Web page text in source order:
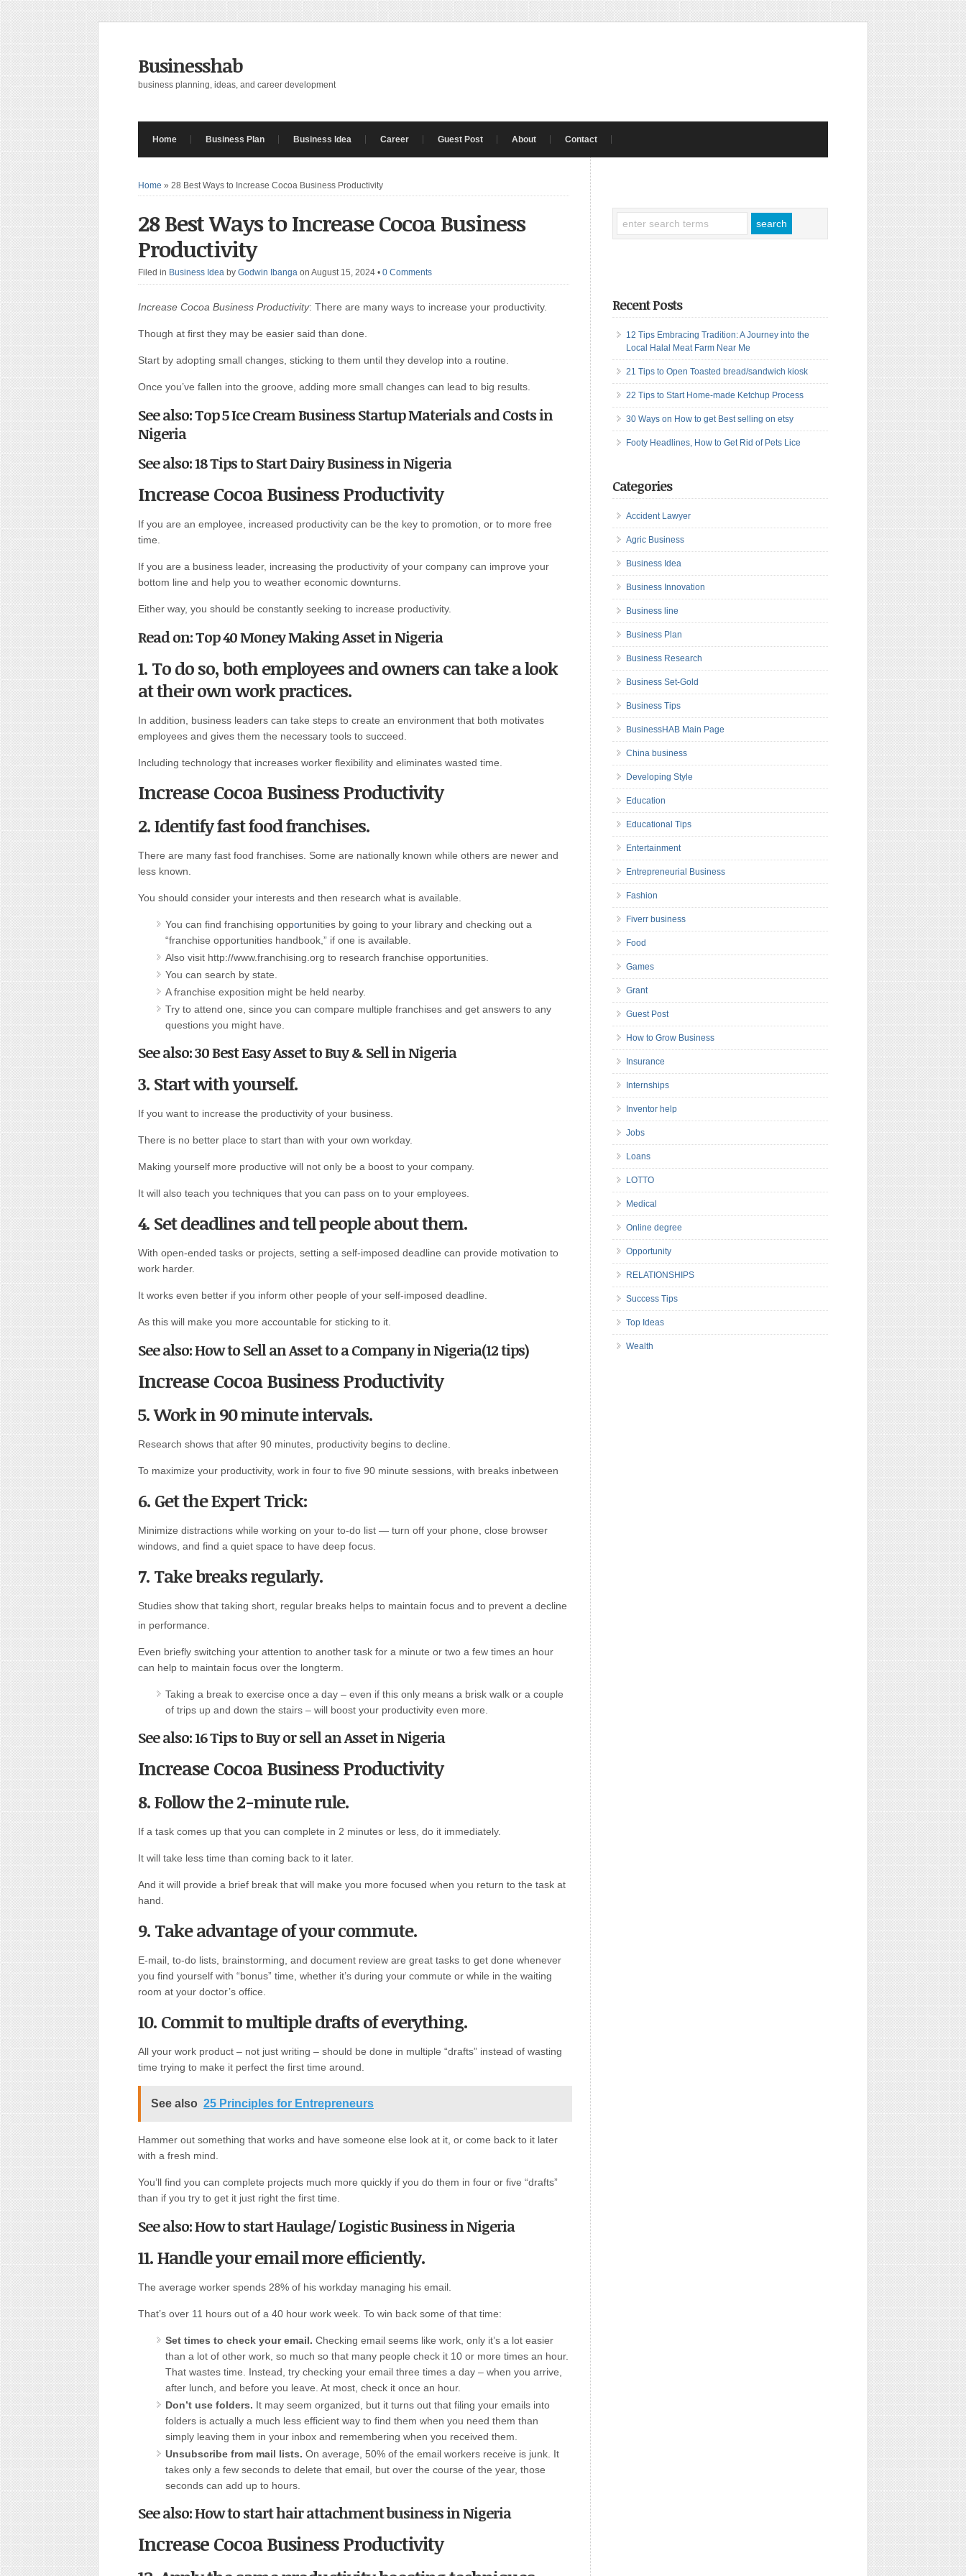
Businesshab
business planning, ideas, and career development
Home Business Plan Business Idea Career Guest Post About Contact
Home » 28 Best Ways to Increase Cocoa Business Productivity
28 Best Ways to Increase Cocoa Business
Productivity
Filed in Business Idea by Godwin Ibanga on August 15, 2024 • 0 Comments
Increase Cocoa Business Productivity: There are many ways to increase your productivity.
Though at first they may be easier said than done.
Start by adopting small changes, sticking to them until they develop into a routine.
Once you’ve fallen into the groove, adding more small changes can lead to big results.
See also: Top 5 Ice Cream Business Startup Materials and Costs in
Nigeria
See also: 18 Tips to Start Dairy Business in Nigeria
Increase Cocoa Business Productivity
If you are an employee, increased productivity can be the key to promotion, or to more free
time.
If you are a business leader, increasing the productivity of your company can improve your
bottom line and help you to weather economic downturns.
Either way, you should be constantly seeking to increase productivity.
Read on: Top 40 Money Making Asset in Nigeria
1. To do so, both employees and owners can take a look
at their own work practices.
In addition, business leaders can take steps to create an environment that both motivates
employees and gives them the necessary tools to succeed.
Including technology that increases worker flexibility and eliminates wasted time.
Increase Cocoa Business Productivity
2. Identify fast food franchises.
There are many fast food franchises. Some are nationally known while others are newer and
less known.
You should consider your interests and then research what is available.
You can find franchising opportunities by going to your library and checking out a
“franchise opportunities handbook,” if one is available.
Also visit http://www.franchising.org to research franchise opportunities.
You can search by state.
A franchise exposition might be held nearby.
Try to attend one, since you can compare multiple franchises and get answers to any
questions you might have.
See also: 30 Best Easy Asset to Buy & Sell in Nigeria
3. Start with yourself.
If you want to increase the productivity of your business.
There is no better place to start than with your own workday.
Making yourself more productive will not only be a boost to your company.
It will also teach you techniques that you can pass on to your employees.
4. Set deadlines and tell people about them.
With open-ended tasks or projects, setting a self-imposed deadline can provide motivation to
work harder.
It works even better if you inform other people of your self-imposed deadline.
As this will make you more accountable for sticking to it.
See also: How to Sell an Asset to a Company in Nigeria(12 tips)
Increase Cocoa Business Productivity
5. Work in 90 minute intervals.
Research shows that after 90 minutes, productivity begins to decline.
To maximize your productivity, work in four to five 90 minute sessions, with breaks inbetween
6. Get the Expert Trick:
Minimize distractions while working on your to-do list — turn off your phone, close browser
windows, and find a quiet space to have deep focus.
7. Take breaks regularly.
Studies show that taking short, regular breaks helps to maintain focus and to prevent a decline
in performance.
Even briefly switching your attention to another task for a minute or two a few times an hour
can help to maintain focus over the longterm.
Taking a break to exercise once a day – even if this only means a brisk walk or a couple
of trips up and down the stairs – will boost your productivity even more.
See also: 16 Tips to Buy or sell an Asset in Nigeria
Increase Cocoa Business Productivity
8. Follow the 2-minute rule.
If a task comes up that you can complete in 2 minutes or less, do it immediately.
It will take less time than coming back to it later.
And it will provide a brief break that will make you more focused when you return to the task at
hand.
9. Take advantage of your commute.
E-mail, to-do lists, brainstorming, and document review are great tasks to get done whenever
you find yourself with “bonus” time, whether it’s during your commute or while in the waiting
room at your doctor’s office.
10. Commit to multiple drafts of everything.
All your work product – not just writing – should be done in multiple “drafts” instead of wasting
time trying to make it perfect the first time around.
See also 25 Principles for Entrepreneurs
Hammer out something that works and have someone else look at it, or come back to it later
with a fresh mind.
You’ll find you can complete projects much more quickly if you do them in four or five “drafts”
than if you try to get it just right the first time.
See also: How to start Haulage/ Logistic Business in Nigeria
11. Handle your email more efficiently.
The average worker spends 28% of his workday managing his email.
That’s over 11 hours out of a 40 hour work week. To win back some of that time:
Set times to check your email. Checking email seems like work, only it’s a lot easier
than a lot of other work, so much so that many people check it 10 or more times an hour.
That wastes time. Instead, try checking your email three times a day – when you arrive,
after lunch, and before you leave. At most, check it once an hour.
Don’t use folders. It may seem organized, but it turns out that filing your emails into
folders is actually a much less efficient way to find them when you need them than
simply leaving them in your inbox and remembering when you received them.
Unsubscribe from mail lists. On average, 50% of the email workers receive is junk. It
takes only a few seconds to delete that email, but over the course of the year, those
seconds can add up to hours.
See also: How to start hair attachment business in Nigeria
Increase Cocoa Business Productivity
Recent Posts
12 Tips Embracing Tradition: A Journey into the
Local Halal Meat Farm Near Me
21 Tips to Open Toasted bread/sandwich kiosk
22 Tips to Start Home-made Ketchup Process
30 Ways on How to get Best selling on etsy
Footy Headlines, How to Get Rid of Pets Lice
Categories
Accident Lawyer
Agric Business
Business Idea
Business Innovation
Business line
Business Plan
Business Research
Business Set-Gold
Business Tips
BusinessHAB Main Page
China business
Developing Style
Education
Educational Tips
Entertainment
Entrepreneurial Business
Fashion
Fiverr business
Food
Games
Grant
Guest Post
How to Grow Business
Insurance
Internships
Inventor help
Jobs
Loans
LOTTO
Medical
Online degree
Opportunity
RELATIONSHIPS
Success Tips
Top Ideas
Wealth